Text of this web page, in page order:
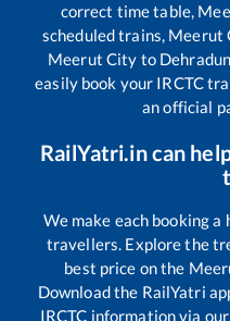
correct time table,
scheduled trains, Meerut
Meerut City to Dehradun
easily book your IRCTC
an official
RailYatri.in can
We make each booking
travellers. Explore the
best price on the
Download the RailYatri
IRCTC information via